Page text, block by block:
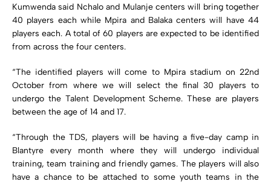
Kumwenda said Nchalo and Mulanje centers will bring together
40 players each while Mpira and Balaka centers will have 44
players each. A total of 60 players are expected to be identified
from across the four centers.
“The identified players will come to Mpira stadium on 22nd
October from where we will select the final 30 players to
undergo the Talent Development Scheme. These are players
between the age of 14 and 17.
“Through the TDS, players will be having a five-day camp in
Blantyre every month where they will undergo individual
training, team training and friendly games. The players will also
have a chance to be attached to some youth teams in the